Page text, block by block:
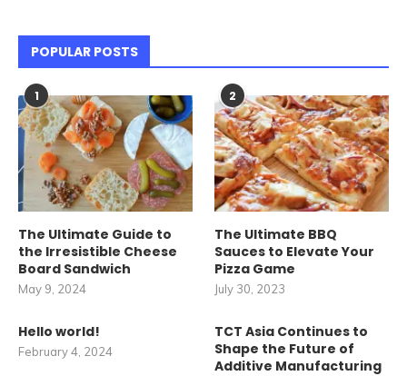
POPULAR POSTS
1
The Ultimate Guide to
the Irresistible Cheese
Board Sandwich
May 9, 2024
2
The Ultimate BBQ
Sauces to Elevate Your
Pizza Game
July 30, 2023
Hello world!
February 4, 2024
TCT Asia Continues to
Shape the Future of
Additive Manufacturing